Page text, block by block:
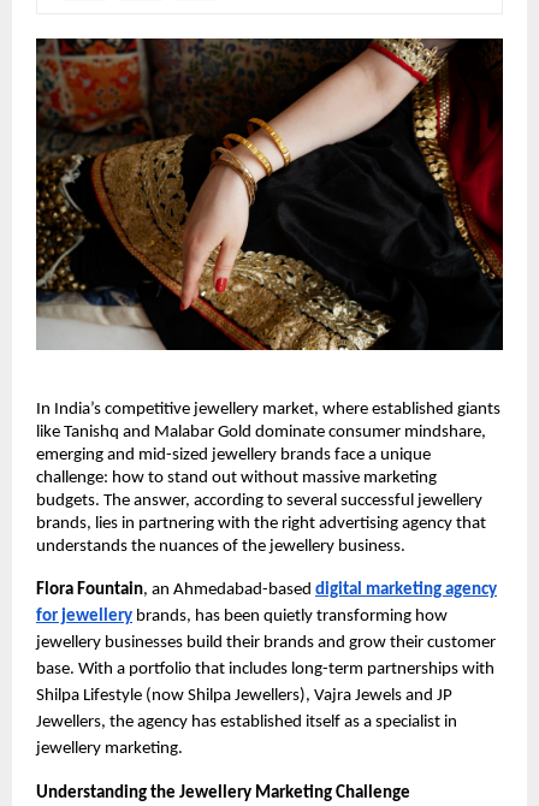
In India’s competitive jewellery market, where established giants
like Tanishq and Malabar Gold dominate consumer mindshare,
emerging and mid-sized jewellery brands face a unique
challenge: how to stand out without massive marketing
budgets. The answer, according to several successful jewellery
brands, lies in partnering with the right advertising agency that
understands the nuances of the jewellery business.
Flora Fountain, an Ahmedabad-based digital marketing agency
for jewellery brands, has been quietly transforming how
jewellery businesses build their brands and grow their customer
base. With a portfolio that includes long-term partnerships with
Shilpa Lifestyle (now Shilpa Jewellers), Vajra Jewels and JP
Jewellers, the agency has established itself as a specialist in
jewellery marketing.
Understanding the Jewellery Marketing Challenge